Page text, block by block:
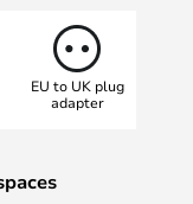
EU to UK plug
adapter